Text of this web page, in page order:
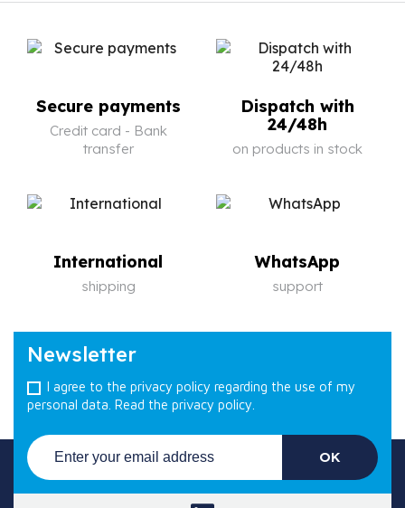
Secure payments
Credit card - Bank
transfer
Dispatch with
24/48h
on products in stock
International
shipping
WhatsApp
support
Newsletter
I agree to the privacy policy regarding the use of my
personal data. Read the privacy policy.